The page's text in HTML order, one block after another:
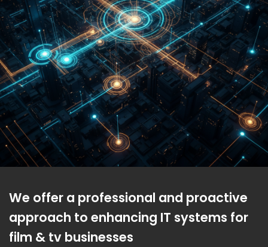
We offer a professional and proactive
approach to enhancing IT systems for
film & tv businesses